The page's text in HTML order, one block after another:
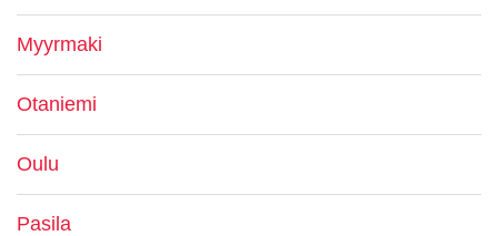
Myyrmaki
Otaniemi
Oulu
Pasila